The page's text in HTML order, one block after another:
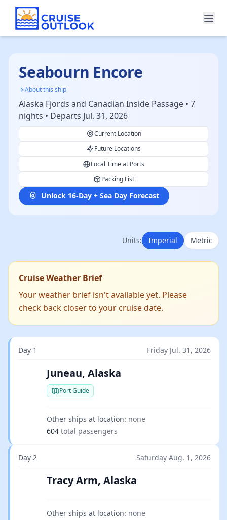
Seabourn Encore
About this ship
Alaska Fjords and Canadian Inside Passage • 7
nights • Departs Jul. 31, 2026
Current Location
Future Locations
Local Time at Ports
Packing List
Unlock 16-Day + Sea Day Forecast
Units: Imperial Metric
Cruise Weather Brief
Your weather brief isn't available yet. Please
check back closer to your cruise date.
Day 1 Friday Jul. 31, 2026
Juneau, Alaska
Port Guide
Other ships at location: none
604 total passengers
Day 2 Saturday Aug. 1, 2026
Tracy Arm, Alaska
Other ships at location: none